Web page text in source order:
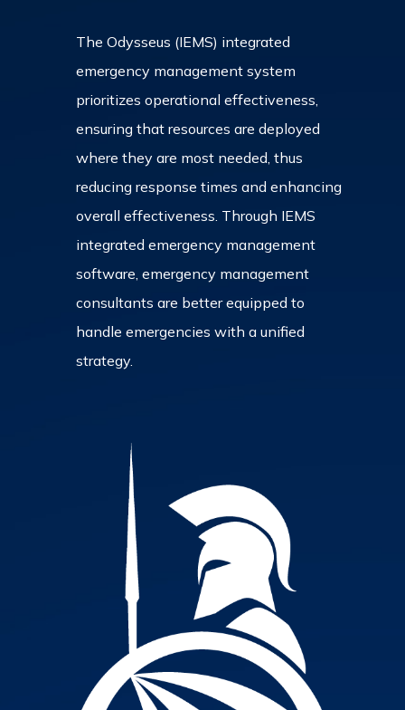
The Odysseus (IEMS) integrated
emergency management system
prioritizes operational effectiveness,
ensuring that resources are deployed
where they are most needed, thus
reducing response times and enhancing
overall effectiveness. Through IEMS
integrated emergency management
software, emergency management
consultants are better equipped to
handle emergencies with a unified
strategy.